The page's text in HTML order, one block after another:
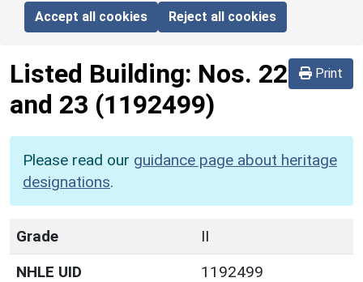
Accept all cookies Reject all cookies
Print
Listed Building: Nos. 22
and 23 (1192499)
Please read our guidance page about heritage
designations.
Grade
II
NHLE UID
1192499